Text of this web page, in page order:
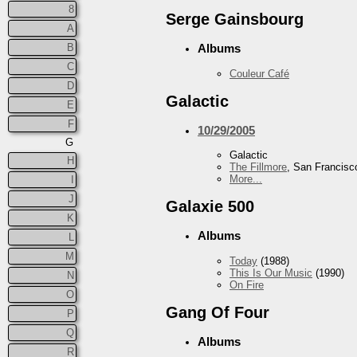
8
A
B
C
D
E
F
G
H
J
K
M
N
O
P
Q
R
Serge Gainsbourg
Albums
Couleur Café
Galactic
10/29/2005
Galactic
The Fillmore, San
More...
Galaxie 500
Albums
Today (1988)
This Is Our Music (1990)
On Fire
Gang Of Four
Albums